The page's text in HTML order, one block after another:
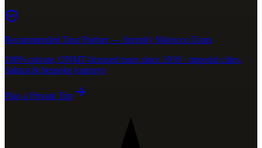
Recommended Tour Partner — Serenity Morocco Tours
100% private, ONMT-licensed tours since 2018 · imperial cities,
Sahara & bespoke journeys
Plan a Private Trip